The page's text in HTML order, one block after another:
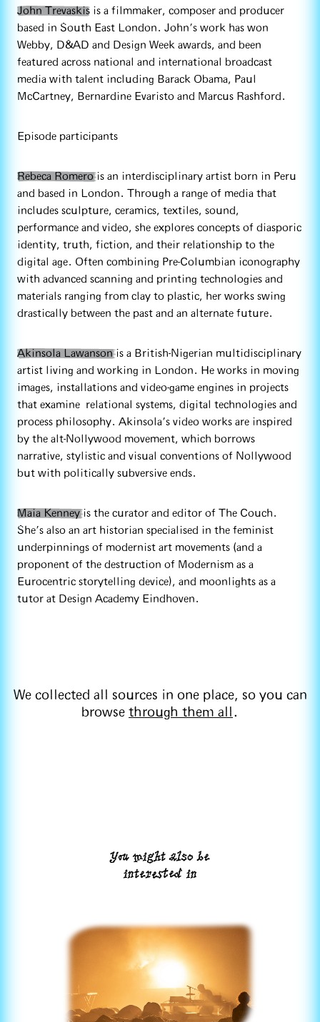
John Trevaskis is a filmmaker, composer and producer
based in South East London. John's work has won
Webby, D&AD and Design Week awards, and been
featured across national and international broadcast
media with talent including Barack Obama, Paul
McCartney, Bernardine Evaristo and Marcus Rashford.
Episode participants
Rebeca Romerois an interdisciplinary artist born in Peru
and based in London. Through a range of media that
includes sculpture, ceramics, textiles, sound,
performance and video, she explores concepts of diasporic
identity, truth, fiction, and their relationship to the
digital age. Often combining Pre-Columbian iconography
with advanced scanning and printing technologies and
materials ranging from clay to plastic, her works swing
drastically between the past and an alternate future.
Akinsola Lawansonis a British-Nigerian multidisciplinary
artist living and working in London. He works in moving
images, installations and video-game engines in projects
that examine relational systems, digital technologies and
process philosophy. Akinsola’s video works are inspired
by the alt-Nollywood movement, which borrows
narrative, stylistic and visual conventions of Nollywood
but with politically subversive ends.
Maia Kenneyis the curator and editor of The Couch.
She’s also an art historian specialised in the feminist
underpinnings of modernist art movements (and a
proponent of the destruction of Modernism as a
Eurocentric storytelling device), and moonlights as a
tutor at Design Academy Eindhoven.
We collected all sources in one place, so you can
browse through them all .
You might also be
interested in